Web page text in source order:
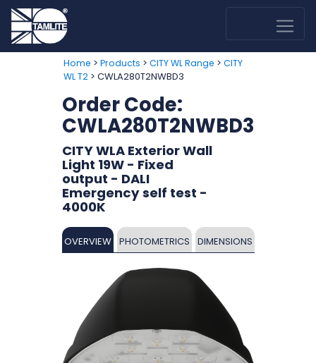
Home > Products > CITY WL Range > CITY
WL T2> CWLA280T2NWBD3
Order Code:
CWLA280T2NWBD3
CITY WLA Exterior Wall
Light 19W - Fixed
output - DALI
Emergency self test -
4000K
OVERVIEW PHOTOMETRICS DIMENSIONS